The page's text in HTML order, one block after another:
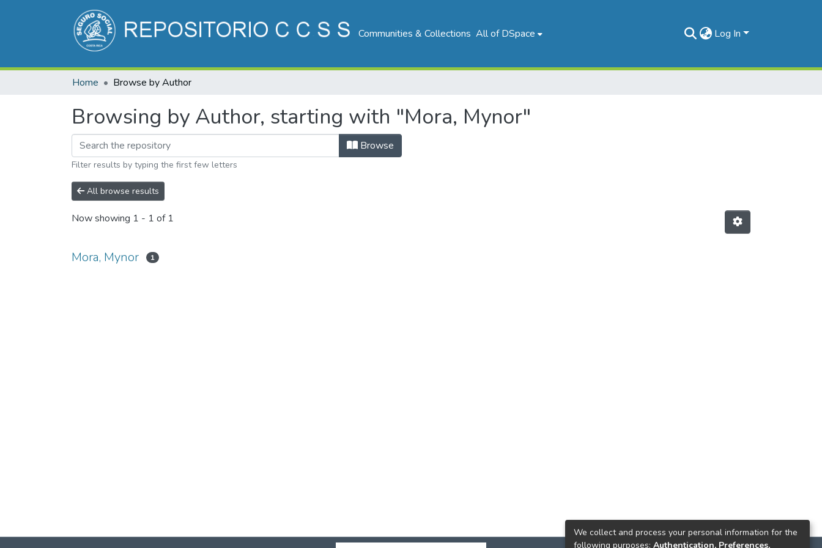
Communities & Collections All of DSpace Log In
Home Browse by Author
Browsing by Author, starting with "Mora, Mynor"
Browse
Filter results by typing the first few letters
All browse results
Now showing 1 - 1 of 1
Mora, Mynor 1
We collect and process your personal information for the
following purposes: Authentication, Preferences,